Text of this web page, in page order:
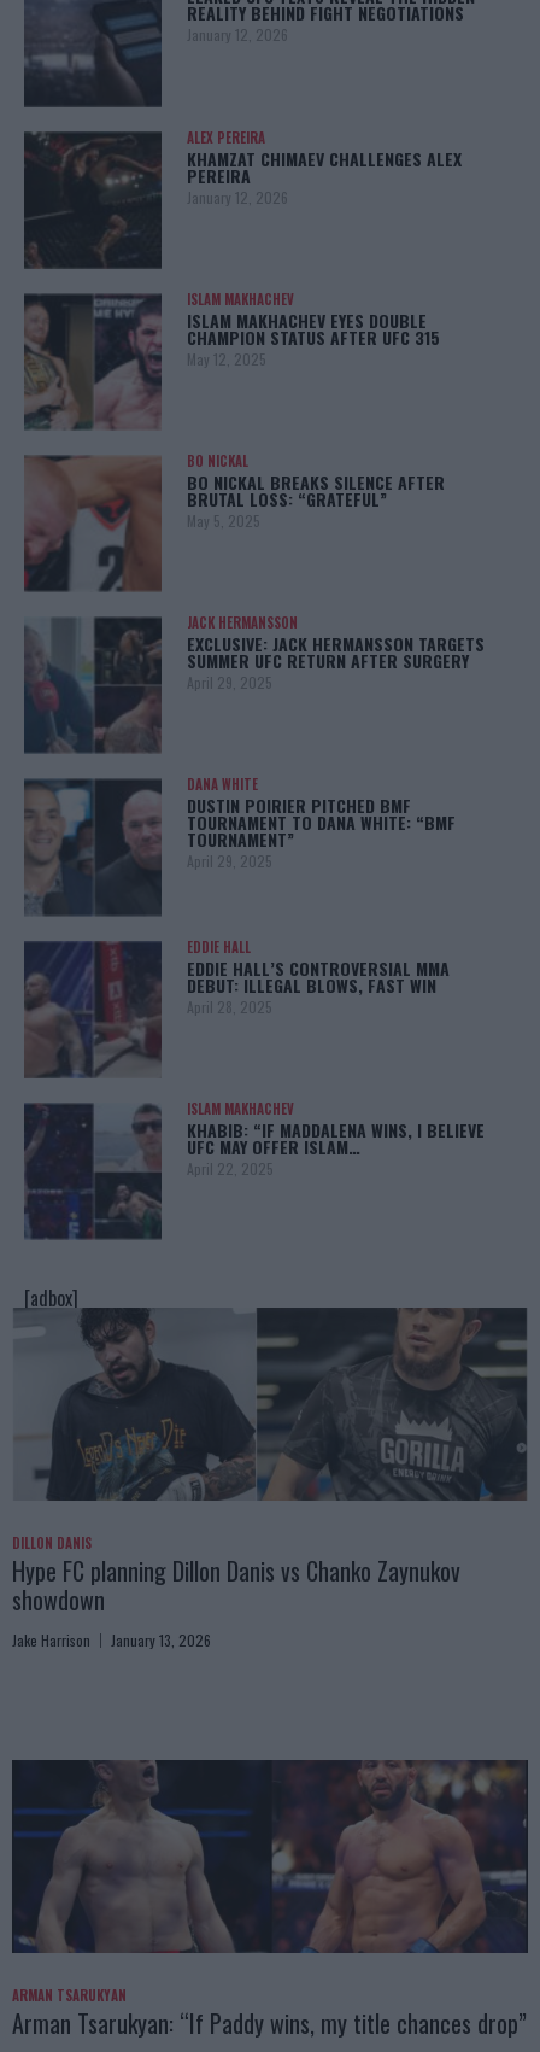
REALITY BEHIND FIGHT NEGOTIATIONS
January 12, 2026
ALEX PEREIRA
KHAMZAT CHIMAEV CHALLENGES ALEX
PEREIRA
January 12, 2026
ISLAM MAKHACHEV
ISLAM MAKHACHEV EYES DOUBLE
CHAMPION STATUS AFTER UFC 315
May 12, 2025
BO NICKAL
BO NICKAL BREAKS SILENCE AFTER
BRUTAL LOSS: “GRATEFUL”
May 5, 2025
JACK HERMANSSON
EXCLUSIVE: JACK HERMANSSON TARGETS
SUMMER UFC RETURN AFTER SURGERY
April 29, 2025
DANA WHITE
DUSTIN POIRIER PITCHED BMF
TOURNAMENT TO DANA WHITE: “BMF
TOURNAMENT”
April 29, 2025
EDDIE HALL
EDDIE HALL’S CONTROVERSIAL MMA
DEBUT: ILLEGAL BLOWS, FAST WIN
April 28, 2025
ISLAM MAKHACHEV
KHABIB: “IF MADDALENA WINS, I BELIEVE
UFC MAY OFFER ISLAM…
April 22, 2025
[adbox]
DILLON DANIS
Hype FC planning Dillon Danis vs Chanko Zaynukov
showdown
Jake Harrison January 13, 2026
ARMAN TSARUKYAN
Arman Tsarukyan: “If Paddy wins, my title chances drop”